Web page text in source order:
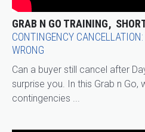
GRAB N GO TRAINING
CONTINGENCY
WRONG
Can a buyer still cancel after
surprise you. In this Grab n Go,
contingencies ...